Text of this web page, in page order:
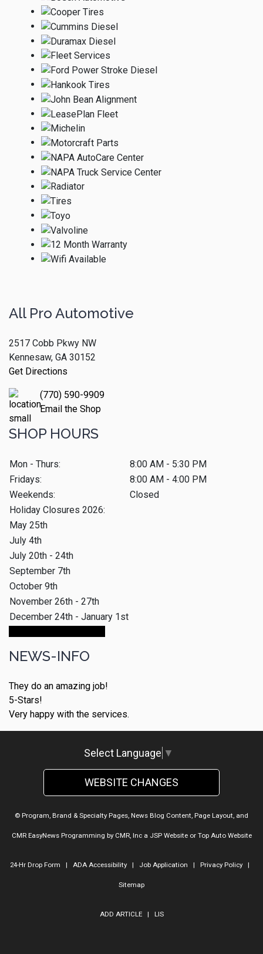
All Pro Automotive
2517 Cobb Pkwy NW
Kennesaw, GA 30152
Get Directions
(770) 590-9909
Email the Shop
SHOP HOURS
Mon - Thurs:
8:00 AM - 5:30 PM
Fridays:
8:00 AM - 4:00 PM
Weekends:
Closed
Holiday Closures 2026:
May 25th
July 4th
July 20th - 24th
September 7th
October 9th
November 26th - 27th
December 24th - January 1st
NEWS-INFO
They do an amazing job!
5-Stars!
Very happy with the services.
Select Language ▼
WEBSITE CHANGES
© Program, Brand & Specialty Pages, News Blog Content, Page Layout, and
CMR EasyNews Programming by CMR, Inca JSP Websiteor Top Auto Website
24-Hr Drop Form | ADA Accessibility| Job Application | Privacy Policy|
Sitemap
ADD ARTICLE| LIS